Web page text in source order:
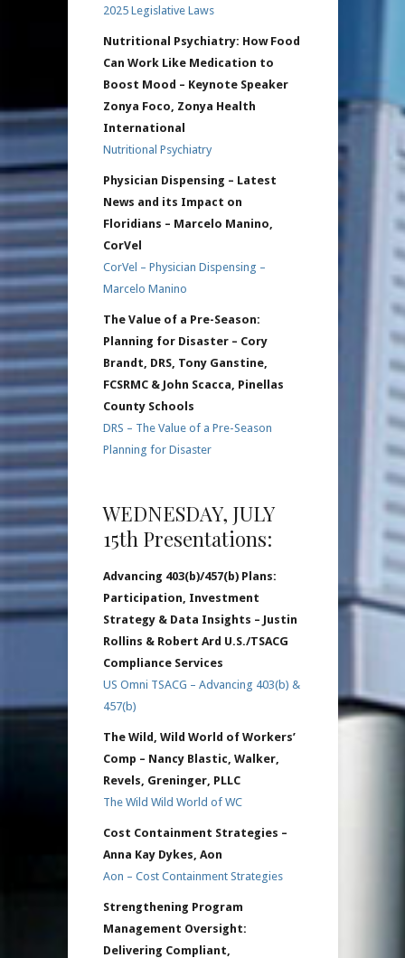
2025 Legislative Laws
Nutritional Psychiatry: How Food
Can Work Like Medication to
Boost Mood – Keynote Speaker
Zonya Foco, Zonya Health
International
Nutritional Psychiatry
Physician Dispensing – Latest
News and its Impact on
Floridians – Marcelo Manino,
CorVel
CorVel – Physician Dispensing –
Marcelo Manino
The Value of a Pre-Season:
Planning for Disaster – Cory
Brandt, DRS, Tony Ganstine,
FCSRMC & John Scacca, Pinellas
County Schools
DRS – The Value of a Pre-Season
Planning for Disaster
WEDNESDAY, JULY
15th Presentations:
Advancing 403(b)/457(b) Plans:
Participation, Investment
Strategy & Data Insights – Justin
Rollins & Robert Ard U.S./TSACG
Compliance Services
US Omni TSACG – Advancing 403(b) &
457(b)
The Wild, Wild World of Workers’
Comp – Nancy Blastic, Walker,
Revels, Greninger, PLLC
The Wild Wild World of WC
Cost Containment Strategies –
Anna Kay Dykes, Aon
Aon – Cost Containment Strategies
Strengthening Program
Management Oversight:
Delivering Compliant,